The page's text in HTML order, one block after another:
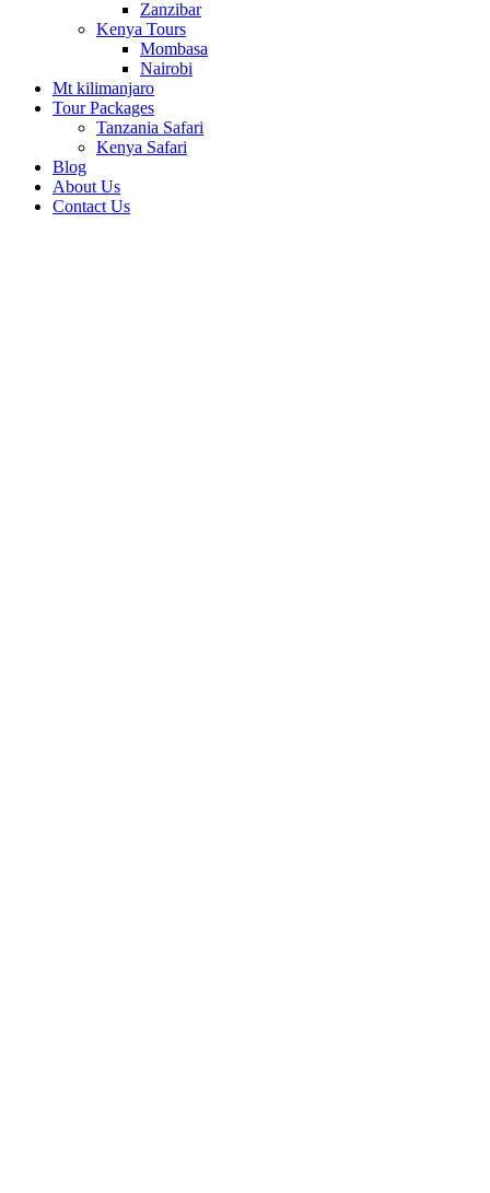
Zanzibar
Kenya Tours
Mombasa
Nairobi
Mt kilimanjaro
Tour Packages
Tanzania Safari
Kenya Safari
Blog
About Us
Contact Us